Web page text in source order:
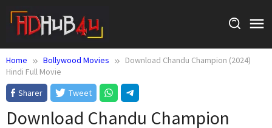
content
Home Bollywood Movies
Download Chandu Champion (2024)
Hindi Full Movie
Sharer
Tweet
Download Chandu Champion